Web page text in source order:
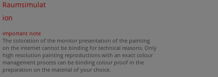
Raumsimulat
ion
important note
The coloration of the monitor presentation of the painting
on the internet cannot be binding for technical reasons. Only
high resolution painting reproductions with an exact colour
management process can be binding colour proof in the
preparation on the material of your choice.